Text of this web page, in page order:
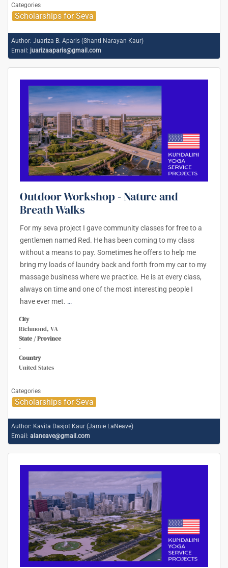
Categories
Scholarships for Seva
Author: Juariza B. Aparis (Shanti Narayan Kaur)
Email: juarizaaparis@gmail.com
Outdoor Workshop - Nature and
Breath Walks
For my seva project I gave community classes for free to a
gentlemen named Red. He has been coming to my class
without a means to pay. Sometimes he offers to help me
bring my loads of laundry back and forth from my car to my
massage business where we practice. He is at every class,
always on time and one of the most interesting people I
have ever met. …
City
Richmond, VA
State / Province
-
Country
United States
Categories
Scholarships for Seva
Author: Kavita Dasjot Kaur (Jamie LaNeave)
Email: alaneave@gmail.com